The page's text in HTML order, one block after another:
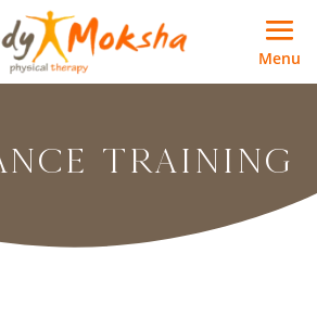
Menu
TRAINING